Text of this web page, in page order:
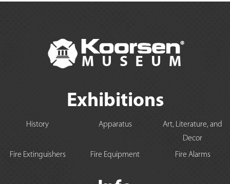
Exhibitions
History Apparatus
Art, Literature, and
Decor
Fire Extinguishers
Fire Equipment Fire Alarms